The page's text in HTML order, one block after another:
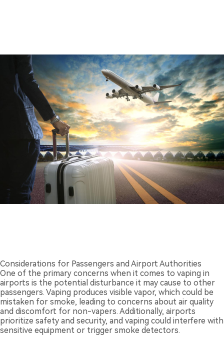
Considerations for Passengers and Airport Authorities
One of the primary concerns when it comes to vaping in
airports is the potential disturbance it may cause to other
passengers. Vaping produces visible vapor, which could be
mistaken for smoke, leading to concerns about air quality
and discomfort for non-vapers. Additionally, airports
prioritize safety and security, and vaping could interfere with
sensitive equipment or trigger smoke detectors.